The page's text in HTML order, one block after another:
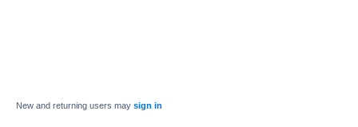
New and returning users may sign in